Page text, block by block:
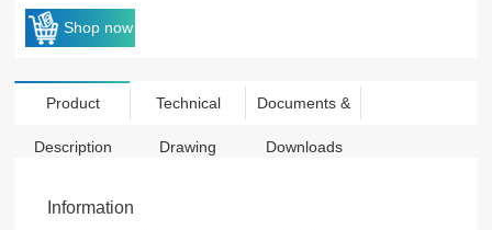
Shop now
Product
Description
Technical
Drawing
Documents &
Downloads
Information